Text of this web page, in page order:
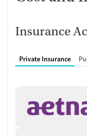
Medical team:
with a medical
during treatment.
Clinical and
Insurance
Private Insurance